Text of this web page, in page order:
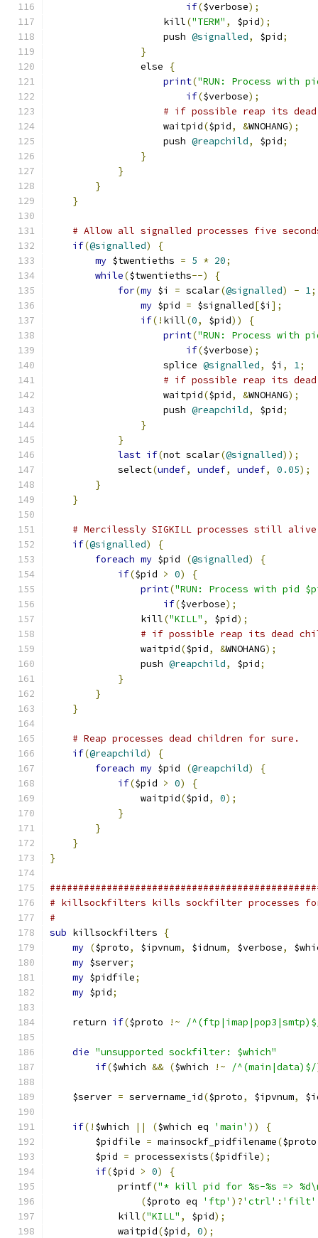
if($verbose);
                    kill
("TERM" , $pid);
                    push
@signalled, $pid;
}
                else
{
print("RUN: Process with
if($verbose);
# if possible reap its
                    waitpid
($pid, &WNOHANG);
                    push
@reapchild, $pid;
}
}
}
}
# Allow all signalled processes five
if(@signalled)
{
my $twentieths = 5 * 20;
while($twentieths--)
{
for(my $i = scalar(@signalled) - 1;
my $pid = $signalled[$i ];
if(! kill(0, $pid))
{
print("RUN: Process with
if($verbose);
                    splice
@signalled, $i , 1;
# if possible reap its
                    waitpid
($pid, &WNOHANG);
                    push
@reapchild, $pid;
}
}
last if(not scalar(@signalled));
            select
(undef, undef, undef, 0.05);
}
}
# Mercilessly SIGKILL processes still
if(@signalled)
{
foreach my $pid (@signalled)
{
if($pid > 0)
{
print("RUN: Process with pid
if($verbose);
                kill
("KILL" , $pid);
# if possible reap its dead
                waitpid
($pid, &WNOHANG);
                push
@reapchild, $pid;
}
}
}
# Reap processes dead children for sure.
if(@reapchild)
{
foreach my $pid (@reapchild)
{
if($pid > 0)
{
                waitpid
($pid, 0);
}
}
}
}
# killsockfilters kills sockfilter processes
#
sub killsockfilters
{
my ($proto, $ipvnum, $idnum, $verbose,
my $server;
my $pidfile;
my $pid;
    return
if($proto !~ /
die "unsupported sockfilter: $which"
if($which && ($which !~ /^(main|data)$/
    $server
= servername_id($proto, $ipvnum,
if(! $which || ($which eq 'main' ))
{
        $pidfile
= mainsockf_pidfilename($proto
        $pid
= processexists($pidfile);
if($pid > 0)
{
            printf
("* kill pid for %s-%s =>
($proto eq 'ftp' )?'ctrl' : 'filt'
            kill
("KILL" , $pid);
            waitpid
($pid, 0);